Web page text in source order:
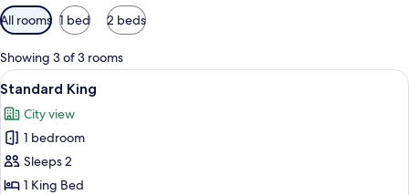
Available
filters
for
rooms
All rooms 1 bed 2 beds
Showing 3 of 3 rooms
View
all
photos
for
Standard
King
A hotel room with a large bed, a
5
Standard King
City view
1 bedroom
Sleeps 2
1 King Bed